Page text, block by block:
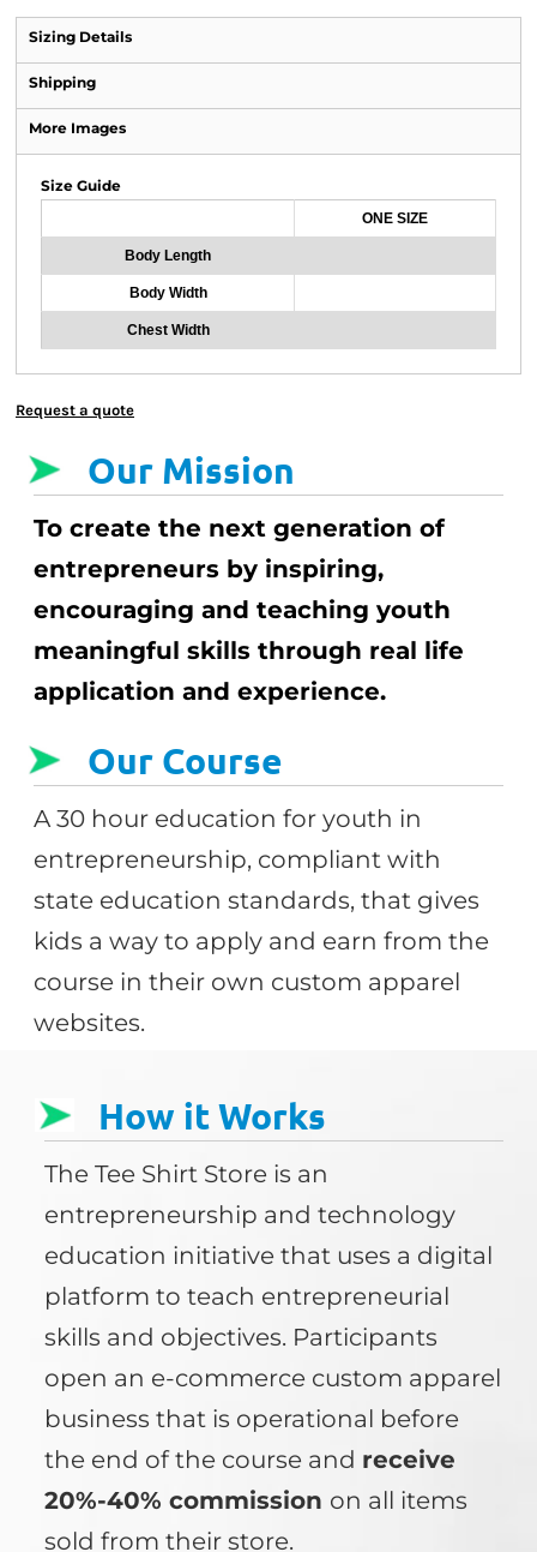
Sizing Details
Shipping
More Images
Size Guide
ONE SIZE
Body Length
Body Width
Chest Width
Request a quote
Our Mission
To create the next generation of
entrepreneurs by inspiring,
encouraging and teaching youth
meaningful skills through real life
application and experience.
Our Course
A 30 hour education for youth in
entrepreneurship, compliant with
state education standards, that gives
kids a way to apply and earn from the
course in their own custom apparel
websites.
How it Works
The Tee Shirt Store is an
entrepreneurship and technology
education initiative that uses a digital
platform to teach entrepreneurial
skills and objectives. Participants
open an e-commerce custom apparel
business that is operational before
the end of the course and receive
20%-40% commission on all items
sold from their store.